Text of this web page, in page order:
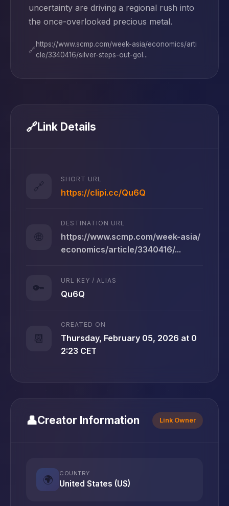
uncertainty are driving a regional rush into
the once-overlooked precious metal.
🔗
https://www.scmp.com/week-asia/economics/arti
cle/3340416/silver-steps-out-gol...
🔗Link Details
🔗
SHORT URL
https://clipi.cc/Qu6Q
🌐
DESTINATION URL
https://www.scmp.com/week-asia/
economics/article/3340416/...
🔑
URL KEY / ALIAS
Qu6Q
📆
CREATED ON
Thursday, February 05, 2026 at 0
2:23 CET
👤Creator Information Link Owner
🌍
COUNTRY
United States (US)